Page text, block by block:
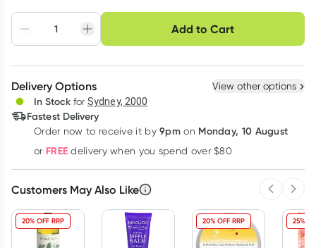
Adjust to your
schedule
Easily pause, skip or
cancel
Hassle free delivery
Create New Select Existing
Deliver
Learn more
Add to Cart
Choose delivery option
Delivery Options View other options
In Stock for Sydney, 2000
Fastest Delivery
Order now to receive it by9pm on Monday, 10 August
or FREE delivery when you spend over $80
Customers May Also Like
20% OFF RRP 20% OFF RRP 25%